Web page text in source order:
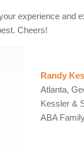
experience and
Cheers!
Randy
Atlanta,
Kessler &
ABA